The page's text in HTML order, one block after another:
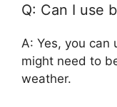
Q: Can I use
A: Yes, you
might need to
weather.